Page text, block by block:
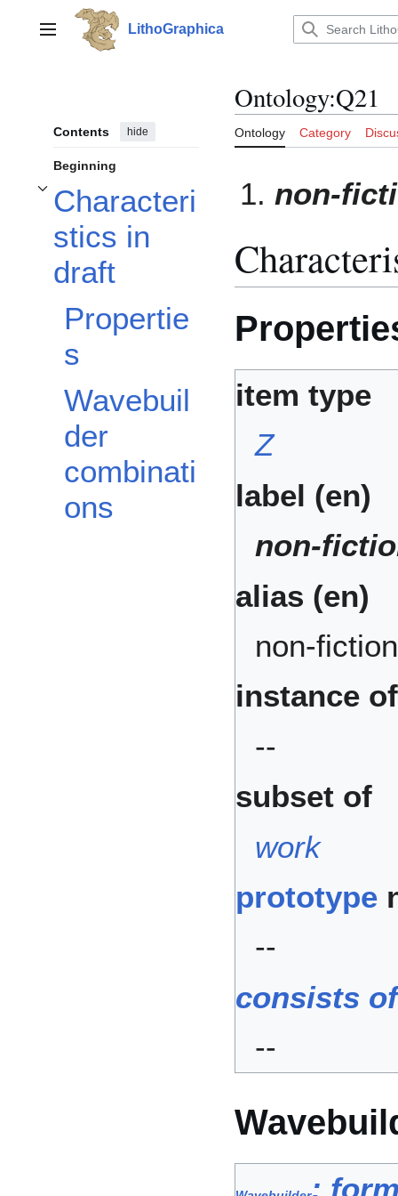
contentMain menu LithoGraphica
Contents hide
Beginning
Characteri
stics in
draft
Toggle Characteristics in draft subsection
Propertie
s
Wavebuil
der
combinati
ons
Ontology:Q21
Ontology Category
non-
item type
Z
label (en)
non-
alias (en)
non-
instance of
--
subset of
work
prototype
--
consists
--
: